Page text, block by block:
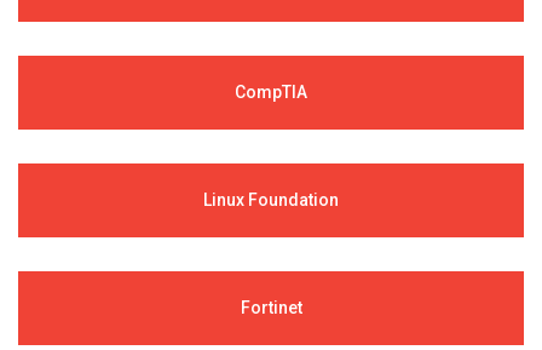
CompTIA
Linux Foundation
Fortinet